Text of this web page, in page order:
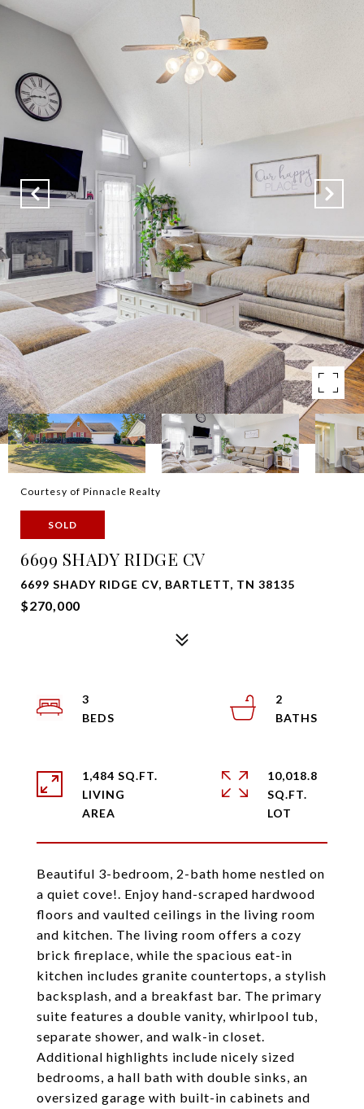
Courtesy of Pinnacle Realty
SOLD
6699 SHADY RIDGE CV
6699 SHADY RIDGE CV, BARTLETT, TN 38135
$270,000
Beautiful 3-bedroom, 2-bath home nestled on
a quiet cove!. Enjoy hand-scraped hardwood
floors and vaulted ceilings in the living room
and kitchen. The living room offers a cozy
brick fireplace, while the spacious eat-in
kitchen includes granite countertops, a stylish
backsplash, and a breakfast bar. The primary
suite features a double vanity, whirlpool tub,
separate shower, and walk-in closet.
Additional highlights include nicely sized
bedrooms, a hall bath with double sinks, an
oversized garage with built-in cabinets and
3
2
1,484 SQ.FT.
LIVING
10,018.8
SQ.FT.